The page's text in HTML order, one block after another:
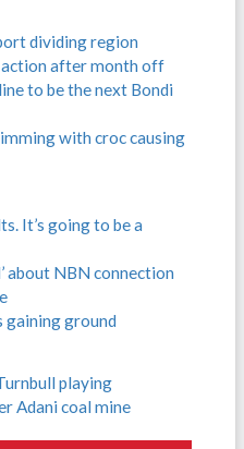
dividing region
action after month off
to be the next Bondi
with croc causing
It’s going to be a
about NBN connection
gaining ground
playing
Adani coal mine